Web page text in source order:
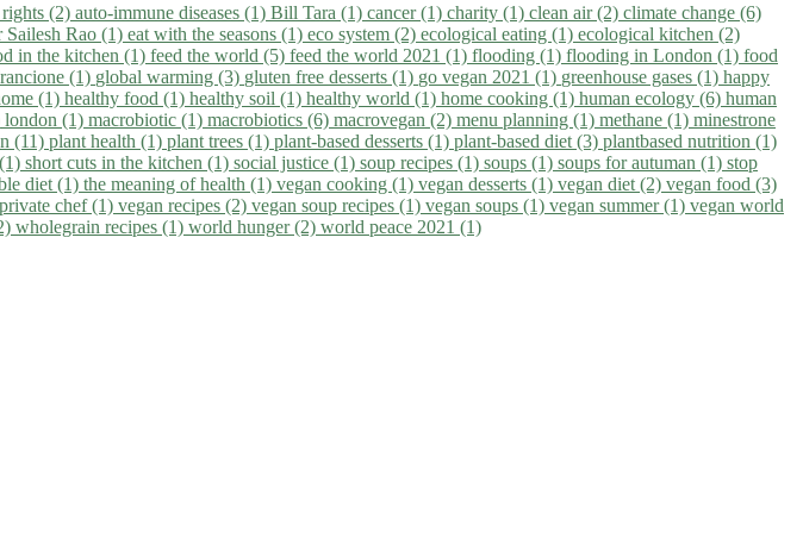
(2) auto-immune diseases (1) Bill Tara (1) cancer (1) charity (1) clean air (2) climate change (6)
Sailesh Rao (1) eat with the seasons (1) eco system (2) ecological eating (1) ecological kitchen (2)
in the kitchen (1) feed the world (5) feed the world 2021 (1) flooding (1) flooding in London (1) food
(1) global warming (3) gluten free desserts (1) go vegan 2021 (1) greenhouse gases (1) happy
(1) healthy food (1) healthy soil (1) healthy world (1) home cooking (1) human ecology (6) human
london (1) macrobiotic (1) macrobiotics (6) macrovegan (2) menu planning (1) methane (1) minestrone
(11) plant health (1) plant trees (1) plant-based desserts (1) plant-based diet (3) plantbased nutrition (1)
short cuts in the kitchen (1) social justice (1) soup recipes (1) soups (1) soups for autuman (1) stop
diet (1) the meaning of health (1) vegan cooking (1) vegan desserts (1) vegan diet (2) vegan food (3)
chef (1) vegan recipes (2) vegan soup recipes (1) vegan soups (1) vegan summer (1) vegan world
wholegrain recipes (1) world hunger (2) world peace 2021 (1)